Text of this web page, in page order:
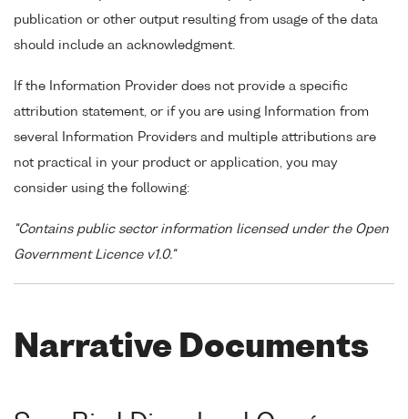
publication or other output resulting from usage of the data
should include an acknowledgment.
If the Information Provider does not provide a specific
attribution statement, or if you are using Information from
several Information Providers and multiple attributions are
not practical in your product or application, you may
consider using the following:
"Contains public sector information licensed under the Open
Government Licence v1.0."
Narrative Documents